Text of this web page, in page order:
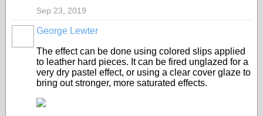
Sep 23, 2019
George Lewter
The effect can be done using colored slips applied
to leather hard pieces. It can be fired unglazed for a
very dry pastel effect, or using a clear cover glaze to
bring out stronger, more saturated effects.